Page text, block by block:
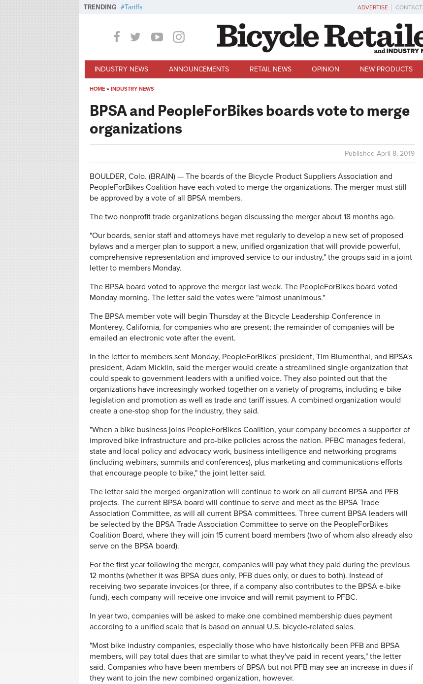
TRENDING Tariffs ADVERTISE CONTACT
INDUSTRY NEWS ANNOUNCEMENTS RETAIL NEWS OPINION NEW PRODUCTS
HOME » INDUSTRY NEWS
BPSA and PeopleForBikes boards vote to merge
organizations
Published April 8, 2019
BOULDER, Colo. (BRAIN) — The boards of the Bicycle Product Suppliers Association and
PeopleForBikes Coalition have each voted to merge the organizations. The merger must still
be approved by a vote of all BPSA members.
The two nonprofit trade organizations began discussing the merger about 18 months ago.
"Our boards, senior staff and attorneys have met regularly to develop a new set of proposed
bylaws and a merger plan to support a new, unified organization that will provide powerful,
comprehensive representation and improved service to our industry," the groups said in a joint
letter to members Monday.
The BPSA board voted to approve the merger last week. The PeopleForBikes board voted
Monday morning. The letter said the votes were "almost unanimous."
The BPSA member vote will begin Thursday at the Bicycle Leadership Conference in
Monterey, California, for companies who are present; the remainder of companies will be
emailed an electronic vote after the event.
In the letter to members sent Monday, PeopleForBikes' president, Tim Blumenthal, and BPSA's
president, Adam Micklin, said the merger would create a streamlined single organization that
could speak to government leaders with a unified voice. They also pointed out that the
organizations have increasingly worked together on a variety of programs, including e-bike
legislation and promotion as well as trade and tariff issues. A combined organization would
create a one-stop shop for the industry, they said.
"When a bike business joins PeopleForBikes Coalition, your company becomes a supporter of
improved bike infrastructure and pro-bike policies across the nation. PFBC manages federal,
state and local policy and advocacy work, business intelligence and networking programs
(including webinars, summits and conferences), plus marketing and communications efforts
that encourage people to bike," the joint letter said.
The letter said the merged organization will continue to work on all current BPSA and PFB
projects. The current BPSA board will continue to serve and meet as the BPSA Trade
Association Committee, as will all current BPSA committees. Three current BPSA leaders will
be selected by the BPSA Trade Association Committee to serve on the PeopleForBikes
Coalition Board, where they will join 15 current board members (two of whom also already also
serve on the BPSA board).
For the first year following the merger, companies will pay what they paid during the previous
12 months (whether it was BPSA dues only, PFB dues only, or dues to both). Instead of
receiving two separate invoices (or three, if a company also contributes to the BPSA e-bike
fund), each company will receive one invoice and will remit payment to PFBC.
In year two, companies will be asked to make one combined membership dues payment
according to a unified scale that is based on annual U.S. bicycle-related sales.
"Most bike industry companies, especially those who have historically been PFB and BPSA
members, will pay total dues that are similar to what they've paid in recent years," the letter
said. Companies who have been members of BPSA but not PFB may see an increase in dues if
they want to join the new combined organization, however.